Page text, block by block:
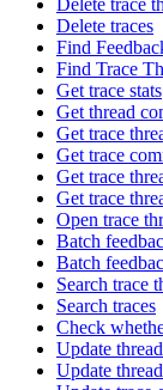
Delete traces
Find
Find Trace
Get trace stats
Get thread
Get trace
Get trace
Get trace
Get trace
Open trace
Batch
Batch
Search trace
Search traces
Check
Update thread
Update